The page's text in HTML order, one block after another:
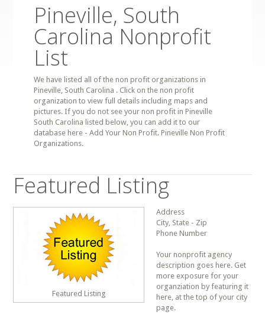
Pineville, South
Carolina Nonprofit
List
We have listed all of the non profit organizations in
Pineville, South Carolina . Click on the non profit
organization to view full details including maps and
pictures. If you do not see your non profit in Pineville
South Carolina listed below, you can add it to our
database here - Add Your Non Profit. Pineville Non Profit
Organizations.
Featured Listing
Featured Listing
Address
City, State - Zip
Phone Number
Your nonprofit agency
description goes here. Get
more exposure for your
organziation by featuring it
here, at the top of your city
page.